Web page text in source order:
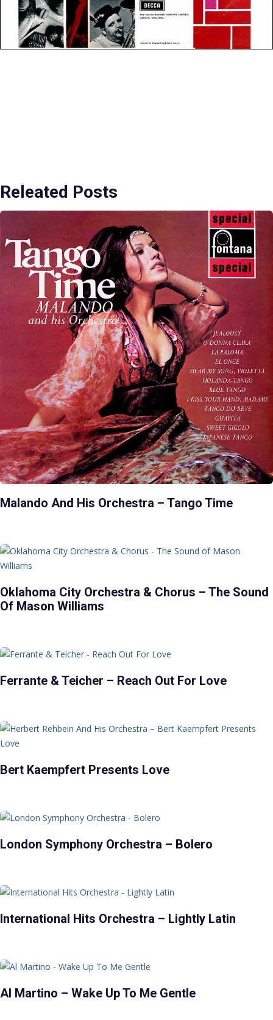
Releated Posts
Malando And His Orchestra – Tango Time
Oklahoma City Orchestra & Chorus – The Sound
Of Mason Williams
Ferrante & Teicher – Reach Out For Love
Bert Kaempfert Presents Love
London Symphony Orchestra – Bolero
International Hits Orchestra – Lightly Latin
Al Martino – Wake Up To Me Gentle